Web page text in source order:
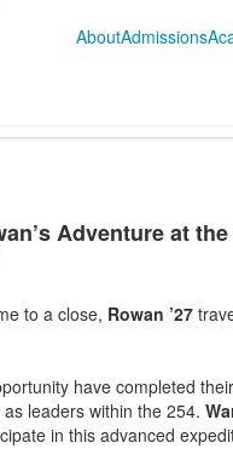
AboutAdmissions
Adventure at
to a close, Rowan ’27
have completed
leaders within the 254.
in this advanced